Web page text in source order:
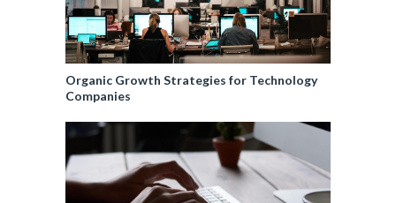
Organic Growth Strategies for Technology
Companies